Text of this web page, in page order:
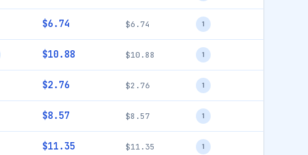
$6.74 $6.74 1
$10.88 $10.88 1
$2.76 $2.76 1
$8.57 $8.57 1
$11.35 $11.35 1